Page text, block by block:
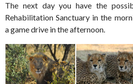
The next day you have the
Rehabilitation Sanctuary in the
a game drive in the afternoon.